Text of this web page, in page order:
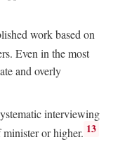
work based on
Even in the most
and overly
interviewing
or higher. 13